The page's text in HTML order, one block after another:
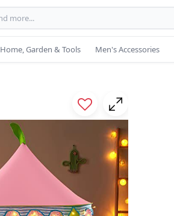
Home, Garden & Tools Men's Accessories